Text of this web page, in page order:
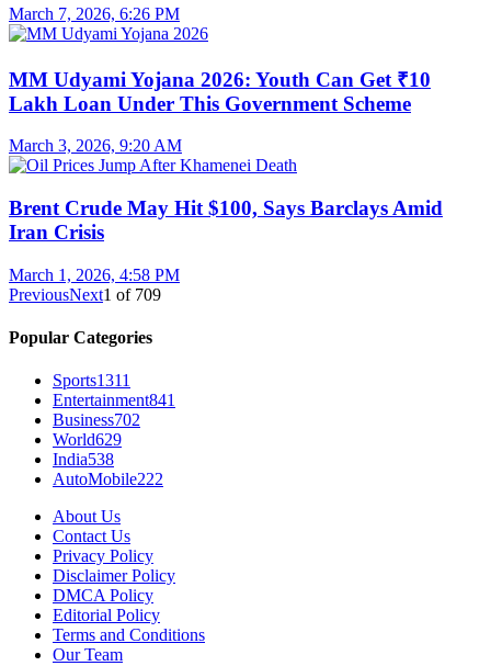
March 7, 2026, 6:26 PM
MM Udyami Yojana 2026: Youth Can Get ₹10
Lakh Loan Under This Government Scheme
March 3, 2026, 9:20 AM
Brent Crude May Hit $100, Says Barclays Amid
Iran Crisis
March 1, 2026, 4:58 PM
PreviousNext1 of 709
Popular Categories
Sports1311
Entertainment841
Business702
World629
India538
AutoMobile222
About Us
Contact Us
Privacy Policy
Disclaimer Policy
DMCA Policy
Editorial Policy
Terms and Conditions
Our Team